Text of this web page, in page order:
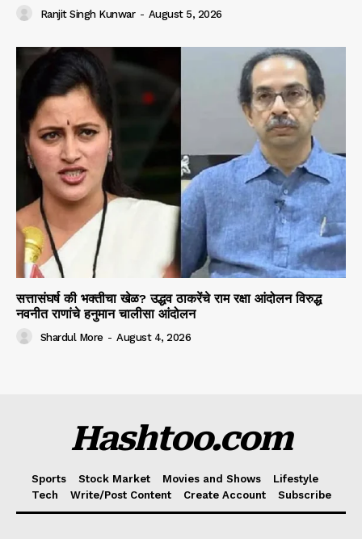
Ranjit Singh Kunwar - August 5, 2026
सत्तासंघर्ष की भक्तीचा खेळ? उद्धव ठाकरेंचे राम रक्षा आंदोलन विरुद्ध
नवनीत राणांचे हनुमान चालीसा आंदोलन
Shardul More - August 4, 2026
Hashtoo.com
Sports Stock Market Movies and Shows
Lifestyle
Tech
Write/Post Content Create Account Subscribe